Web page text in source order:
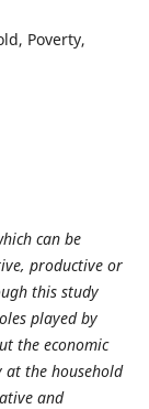
Poverty,
can be
productive or
this study
played by
the economic
the household
and